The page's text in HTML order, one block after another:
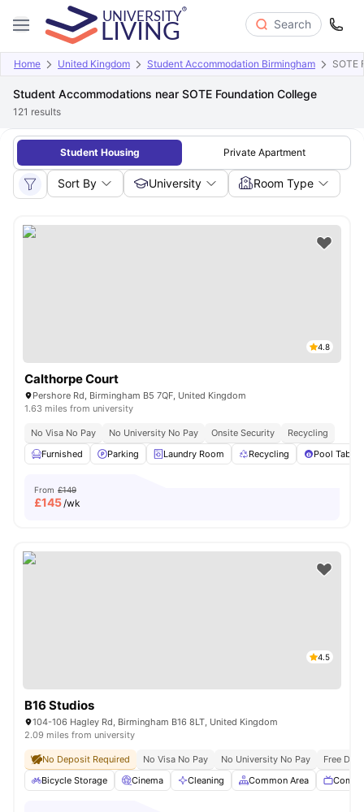
Search
Home United Kingdom Student Accommodation Birmingham SOTE
Student Accommodations near SOTE Foundation College
121 results
Student Housing Private Apartment
Sort By University Room Type
4.8
Calthorpe Court
Pershore Rd, Birmingham B5 7QF, United Kingdom
1.63 miles from university
No Visa No Pay No University No Pay Onsite Security
Recycling
Furnished
Parking Laundry Room Recycling Pool Table
From £149
£145/wk
4.5
B16 Studios
104-106 Hagley Rd, Birmingham B16 8LT, United Kingdom
2.09 miles from university
No Deposit Required No Visa No Pay No University No Pay
Free
Bicycle Storage
Cinema Cleaning Common Area